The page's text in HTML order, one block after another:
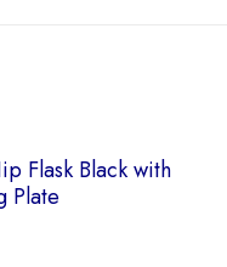
Flask Black with
Plate